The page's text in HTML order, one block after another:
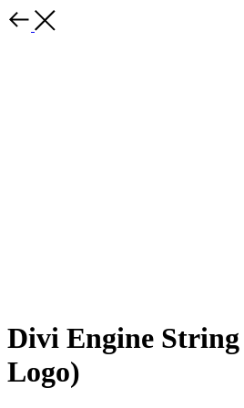
Divi Engine
Logo)